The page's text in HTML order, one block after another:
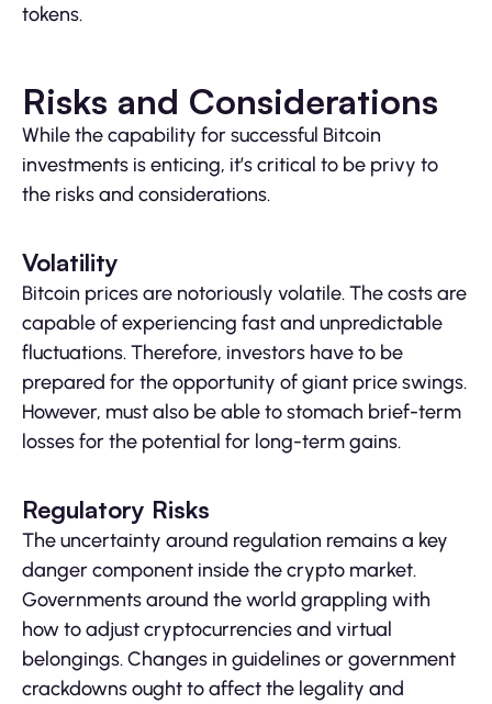
tokens.
Risks and Considerations
While the capability for successful Bitcoin
investments is enticing, it’s critical to be privy to
the risks and considerations.
Volatility
Bitcoin prices are notoriously volatile. The costs are
capable of experiencing fast and unpredictable
fluctuations. Therefore, investors have to be
prepared for the opportunity of giant price swings.
However, must also be able to stomach brief-term
losses for the potential for long-term gains.
Regulatory Risks
The uncertainty around regulation remains a key
danger component inside the crypto market.
Governments around the world grappling with
how to adjust cryptocurrencies and virtual
belongings. Changes in guidelines or government
crackdowns ought to affect the legality and